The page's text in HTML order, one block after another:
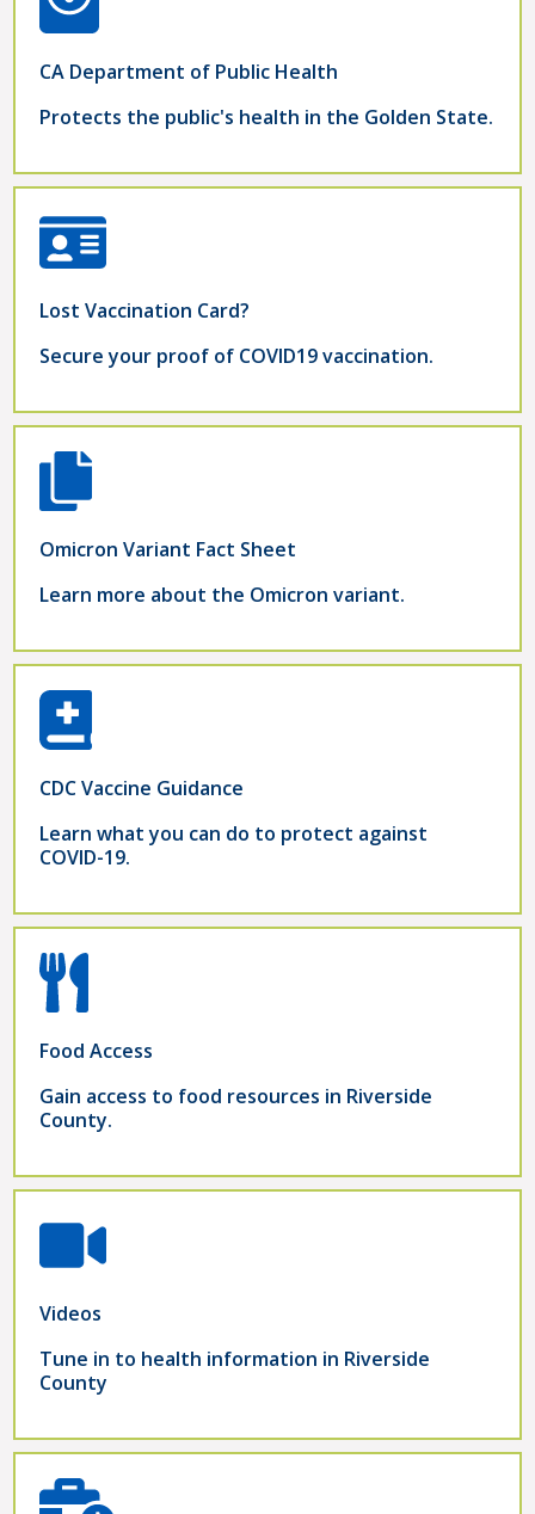
CA Department of Public Health
Protects the public's health in the Golden State.
Lost Vaccination Card?
Secure your proof of COVID19 vaccination.
Omicron Variant Fact Sheet
Learn more about the Omicron variant.
CDC Vaccine Guidance
Learn what you can do to protect against
COVID-19.
Food Access
Gain access to food resources in Riverside
County.
Videos
Tune in to health information in Riverside
County